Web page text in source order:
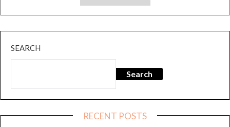
SEARCH
Search
RECENT POSTS